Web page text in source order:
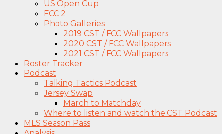
US Open Cup
FCC 2
Photo Galleries
2019 CST / FCC Wallpapers
2020 CST / FCC Wallpapers
2021 CST / FCC Wallpapers
Roster Tracker
Podcast
Talking Tactics Podcast
Jersey Swap
March to Matchday
Where to listen and watch the CST Podcast
MLS Season Pass